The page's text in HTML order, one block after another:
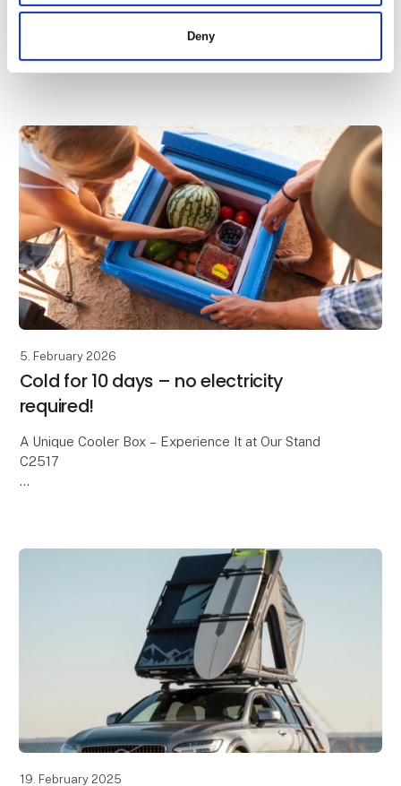
Deny
When the family goes camping, space and comfort
are essential. The Moby Mountain Peak XXL 4-
person rooftop tent offers a simple and flexible
solution where everyone can sleep safely and
5. February 2026
Cold for 10 days – no electricity
required!
A Unique Cooler Box – Experience It at Our Stand
C2517
19. February 2025